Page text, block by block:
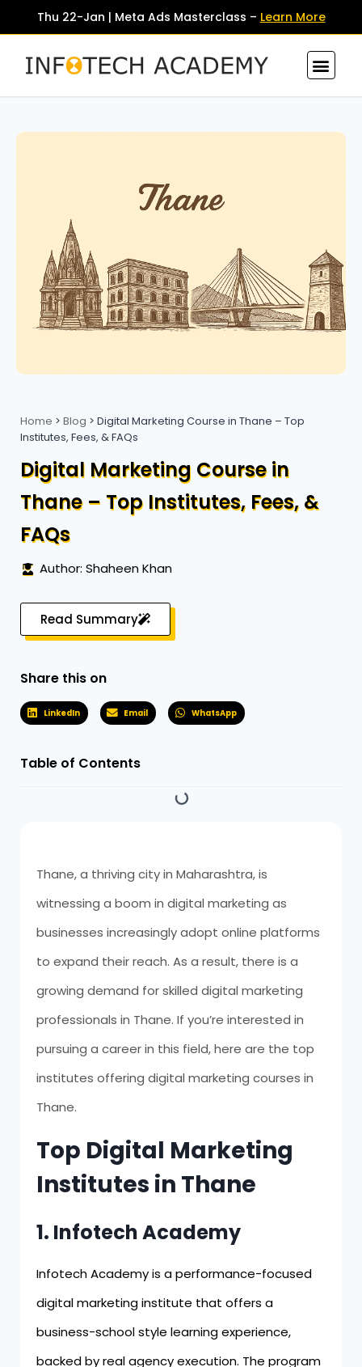
Thu 22-Jan | Meta Ads Masterclass – Learn More
Home > Blog > Digital Marketing Course in Thane – Top
Institutes, Fees, & FAQs
Digital Marketing Course in
Thane – Top Institutes, Fees, &
FAQs
Author: Shaheen Khan
Read Summary
Share this on
LinkedIn Email WhatsApp
Table of Contents
Thane, a thriving city in Maharashtra, is
witnessing a boom in digital marketing as
businesses increasingly adopt online platforms
to expand their reach. As a result, there is a
growing demand for skilled digital marketing
professionals in Thane. If you’re interested in
pursuing a career in this field, here are the top
institutes offering digital marketing courses in
Thane.
Top Digital Marketing
Institutes in Thane
1. Infotech Academy
Infotech Academy is a performance-focused
digital marketing institute that offers a
business-school style learning experience,
backed by real agency execution. The program